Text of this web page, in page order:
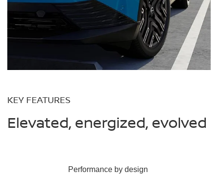
KEY FEATURES
Elevated, energized, evolved
Performance by design